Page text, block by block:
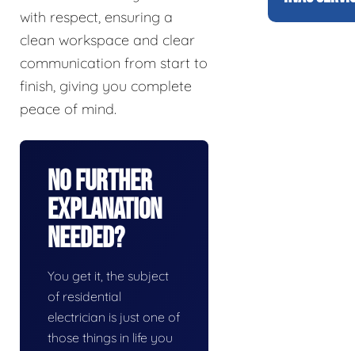
with respect, ensuring a
clean workspace and clear
communication from start to
finish, giving you complete
peace of mind.
No Further
Explanation
Needed?
You get it, the subject
of residential
electrician is just one of
those things in life you